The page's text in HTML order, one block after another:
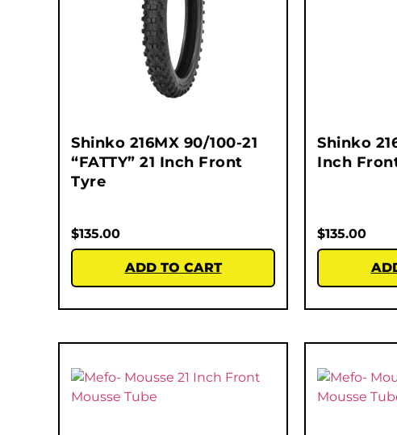
Shinko 216MX 90/100-21
“FATTY” 21 Inch Front
Tyre
$135.00
ADD TO CART
Shinko
Inch
$135.00